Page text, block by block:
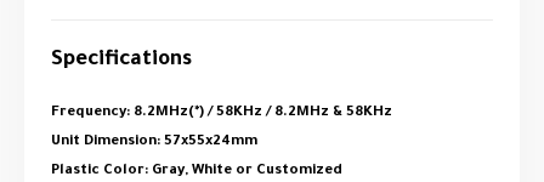
Specifications
Frequency: 8.2MHz(*) / 58KHz / 8.2MHz & 58KHz
Unit Dimension: 57x55x24mm
Plastic Color: Gray, White or Customized